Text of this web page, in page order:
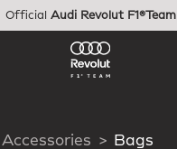
Official Audi Revolut F1®Team
Accessories Bags